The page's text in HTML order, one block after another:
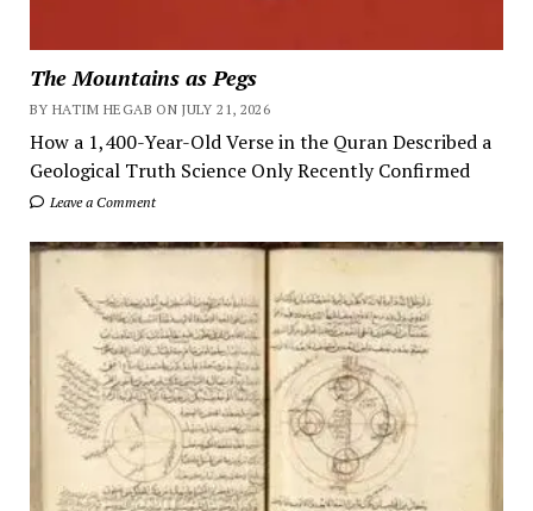
The Mountains as Pegs
BY HATIM HEGAB ON JULY 21, 2026
How a 1,400-Year-Old Verse in the Quran Described a
Geological Truth Science Only Recently Confirmed
Leave a Comment